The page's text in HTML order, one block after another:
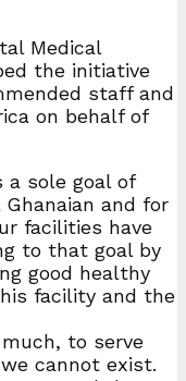
Medical
the initiative
staff and
on behalf of
a sole goal of
and for
facilities have
to that goal by
good healthy
facility and the
to serve
cannot exist.